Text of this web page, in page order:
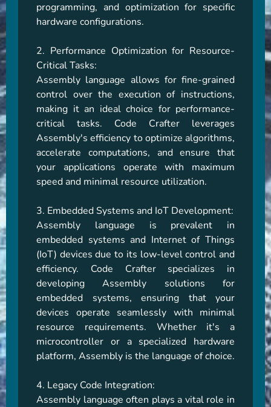
programming, and optimization for specific
hardware configurations.
2. Performance Optimization for Resource-
Critical Tasks:
Assembly language allows for fine-grained
control over the execution of instructions,
making it an ideal choice for performance-
critical tasks. Code Crafter leverages
Assembly's efficiency to optimize algorithms,
accelerate computations, and ensure that
your applications operate with maximum
speed and minimal resource utilization.
3. Embedded Systems and IoT Development:
Assembly language is prevalent in
embedded systems and Internet of Things
(IoT) devices due to its low-level control and
efficiency. Code Crafter specializes in
developing Assembly solutions for
embedded systems, ensuring that your
devices operate seamlessly with minimal
resource requirements. Whether it's a
microcontroller or a specialized hardware
platform, Assembly is the language of choice.
4. Legacy Code Integration:
Assembly language often plays a vital role in